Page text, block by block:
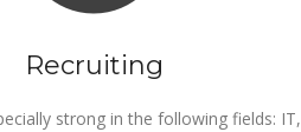
Recruiting
strong in the following fields: IT,